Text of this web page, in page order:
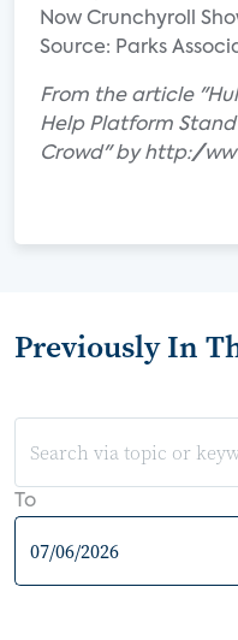
Now Crunchyroll
Source: Parks
From the article
Help Platform
Crowd" by http://
Previously In
To